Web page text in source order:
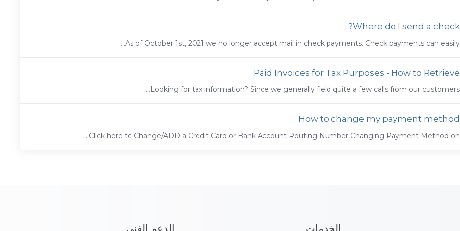
Where do I send a check?
As of October 1st, 2021 we no longer accept mail in check payments. Check payments can easily...
Paid Invoices for Tax Purposes - How to Retrieve
Looking for tax information? Since we generally field quite a few calls from our customers...
How to change my payment method
Click here to Change/ADD a Credit Card or Bank Account Routing Number Changing Payment Method on...
الخدمات الدعم الفني